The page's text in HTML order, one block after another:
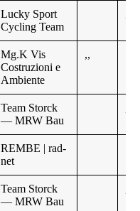
Lucky Sport
Cycling Team
Mg.K Vis
Costruzioni e
Ambiente
,,
Team Storck
— MRW Bau
REMBE | rad-
net
Team Storck
— MRW Bau